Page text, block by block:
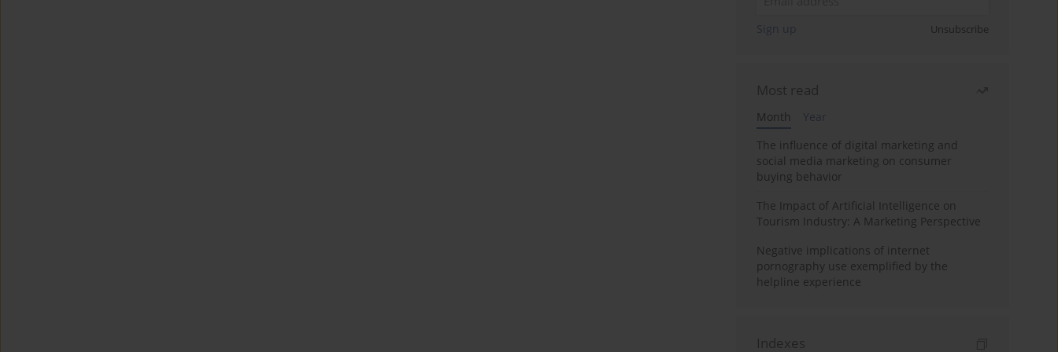
Sign up Unsubscribe
Most read
Month
Year
The influence of digital marketing and
social media marketing on consumer
buying behavior
The Impact of Artificial Intelligence on
Tourism Industry: A Marketing Perspective
Negative implications of internet
pornography use exemplified by the
helpline experience
Indexes